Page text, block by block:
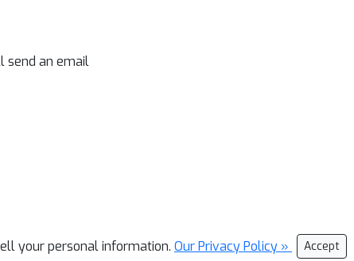
send an email
your personal information. Our Privacy Policy » Accept